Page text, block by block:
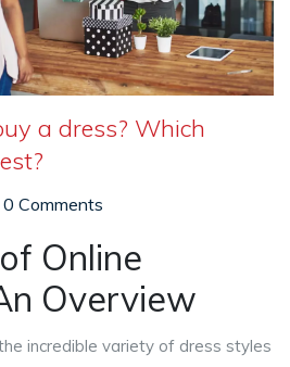
a dress? Which
0 Comments
Online
Overview
incredible variety of dress styles